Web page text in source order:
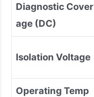
Diagnostic Cover
age (DC)
Isolation Voltage
Operating Temp